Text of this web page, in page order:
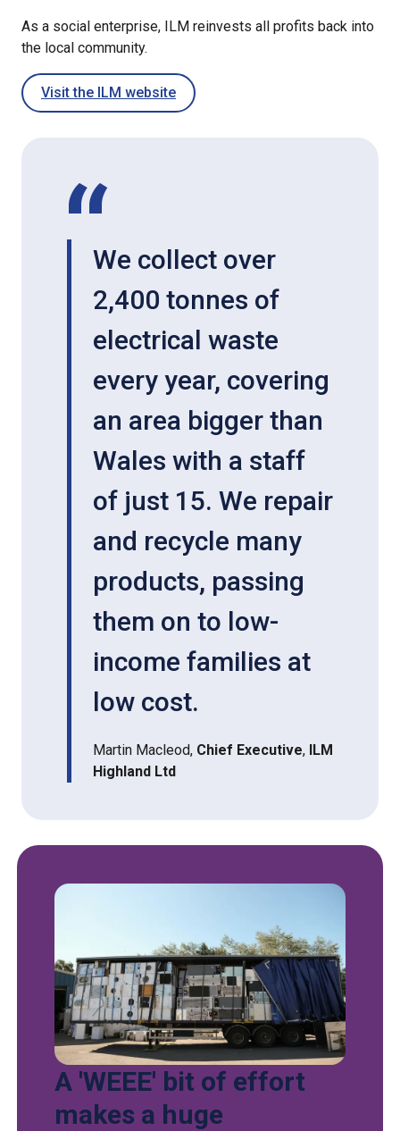
As a social enterprise, ILM reinvests all profits back into
the local community.
Visit the ILM website
We collect over
2,400 tonnes of
electrical waste
every year, covering
an area bigger than
Wales with a staff
of just 15. We repair
and recycle many
products, passing
them on to low-
income families at
low cost.
Martin Macleod, Chief Executive, ILM
Highland Ltd
A 'WEEE' bit of effort
makes a huge